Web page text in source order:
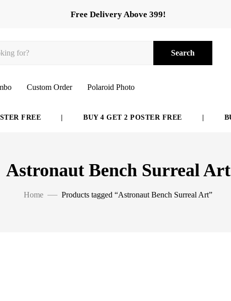
Free Delivery Above 399!
Search
Custom Order Polaroid Photo
FREE BUY 4 GET 2 POSTER FREE
Astronaut Bench Surreal Art
Home Products tagged “Astronaut Bench Surreal Art”